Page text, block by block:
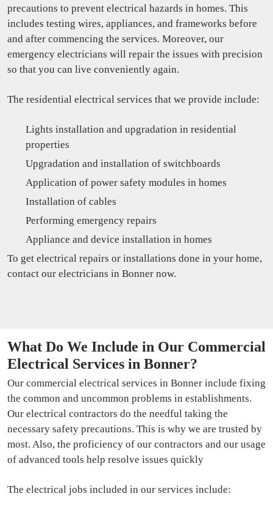
precautions to prevent electrical hazards in homes. This
includes testing wires, appliances, and frameworks before
and after commencing the services. Moreover, our
emergency electricians will repair the issues with precision
so that you can live conveniently again.
The residential electrical services that we provide include:
Lights installation and upgradation in residential
properties
Upgradation and installation of switchboards
Application of power safety modules in homes
Installation of cables
Performing emergency repairs
Appliance and device installation in homes
To get electrical repairs or installations done in your home,
contact our electricians in Bonner now.
What Do We Include in Our Commercial
Electrical Services in Bonner?
Our commercial electrical services in Bonner include fixing
the common and uncommon problems in establishments.
Our electrical contractors do the needful taking the
necessary safety precautions. This is why we are trusted by
most. Also, the proficiency of our contractors and our usage
of advanced tools help resolve issues quickly
The electrical jobs included in our services include: